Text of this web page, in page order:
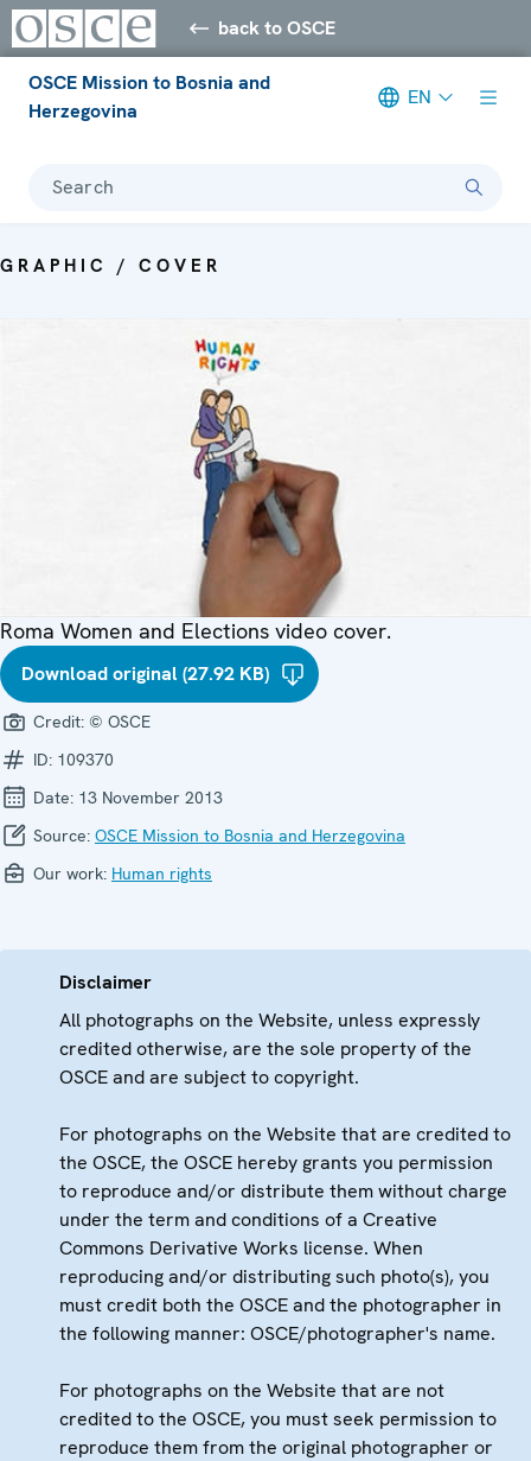
back to OSCE
OSCE Mission to Bosnia and
Herzegovina
EN
Search
GRAPHIC / COVER
Roma Women and Elections video cover.
Download original (27.92 KB)
Credit: © OSCE
ID: 109370
Date: 13 November 2013
Source: OSCE Mission to Bosnia and Herzegovina
Our work: Human rights
Disclaimer
All photographs on the Website, unless expressly
credited otherwise, are the sole property of the
OSCE and are subject to copyright.
For photographs on the Website that are credited to
the OSCE, the OSCE hereby grants you permission
to reproduce and/or distribute them without charge
under the term and conditions of a Creative
Commons Derivative Works license. When
reproducing and/or distributing such photo(s), you
must credit both the OSCE and the photographer in
the following manner: OSCE/photographer's name.
For photographs on the Website that are not
credited to the OSCE, you must seek permission to
reproduce them from the original photographer or